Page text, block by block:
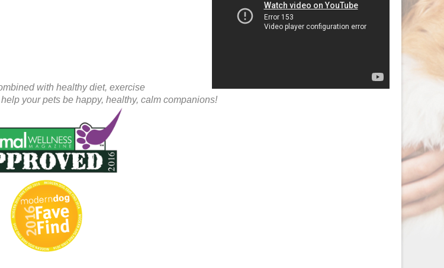
with healthy diet, exercise
your pets be happy, healthy, calm companions!